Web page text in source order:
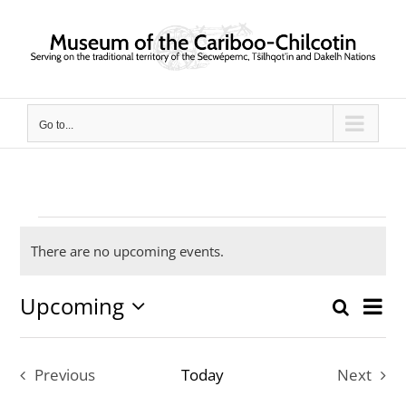
Go to...
Events
There are no upcoming events.
and
Search
List
Upcoming
Select
Previous
Today
Next